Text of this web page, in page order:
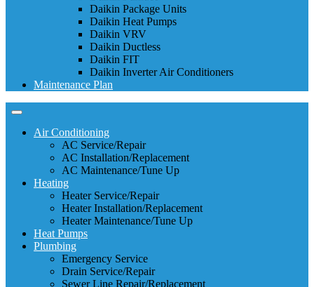
Daikin Package Units
Daikin Heat Pumps
Daikin VRV
Daikin Ductless
Daikin FIT
Daikin Inverter Air Conditioners
Maintenance Plan
Air Conditioning
AC Service/Repair
AC Installation/Replacement
AC Maintenance/Tune Up
Heating
Heater Service/Repair
Heater Installation/Replacement
Heater Maintenance/Tune Up
Heat Pumps
Plumbing
Emergency Service
Drain Service/Repair
Sewer Line Repair/Replacement